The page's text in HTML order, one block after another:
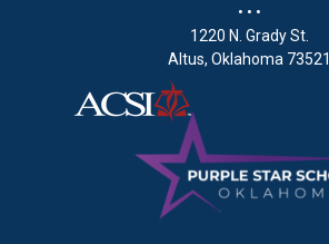
• • •
1220 N. Grady St.
Altus, Oklahoma 73521